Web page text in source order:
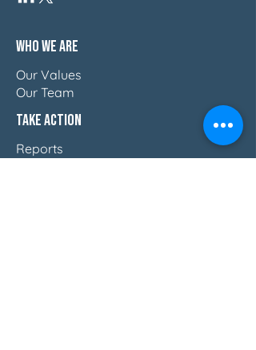
Who We Are
Our Values
Our Team
Take Action
Reports